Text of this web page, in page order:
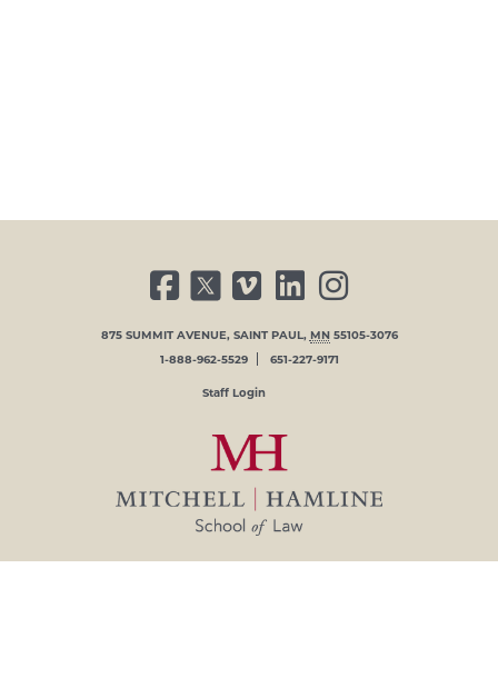
FACEBOOK
TWITTERVIMEO LINKED ININSTAGRAM
875 SUMMIT AVENUE, SAINT PAUL, MN 55105-3076
1-888-962-5529
651-227-9171
USER ACCOUNT MENU
Staff Login
© 2026 MITCHELL HAMLINE SCHOOL OF LAWIN AFFILIATION WITH